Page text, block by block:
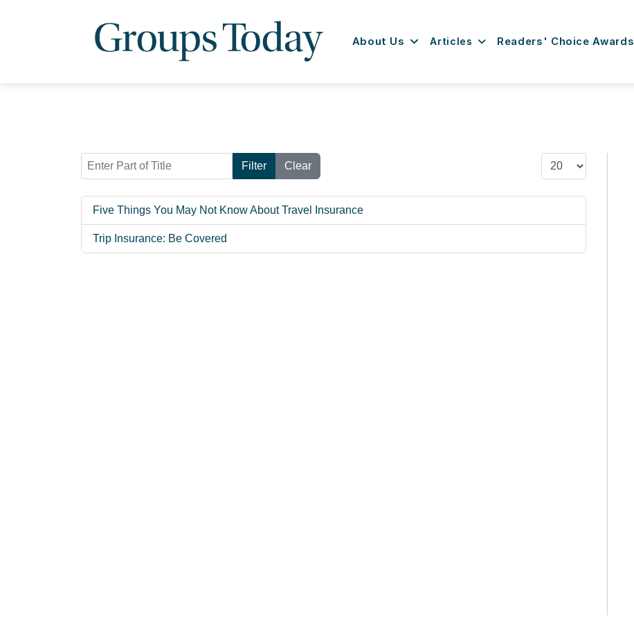
About Us Articles Readers' Choice Awards
Enter Part of Title Filter Clear Display #
Five Things You May Not Know About Travel Insurance
Trip Insurance: Be Covered